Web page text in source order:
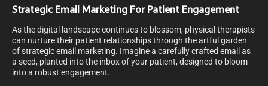
Strategic Email Marketing For Patient Engagement
As the digital landscape continues to blossom, physical therapists
can nurture their patient relationships through the artful garden
of strategic email marketing. Imagine a carefully crafted email as
a seed, planted into the inbox of your patient, designed to bloom
into a robust engagement.